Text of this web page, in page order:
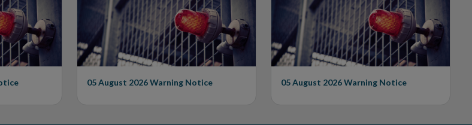
Unauthorised Firm
05 August 2026Warning Notice
Unauthorised Firm
05 August 2026Warning Notice